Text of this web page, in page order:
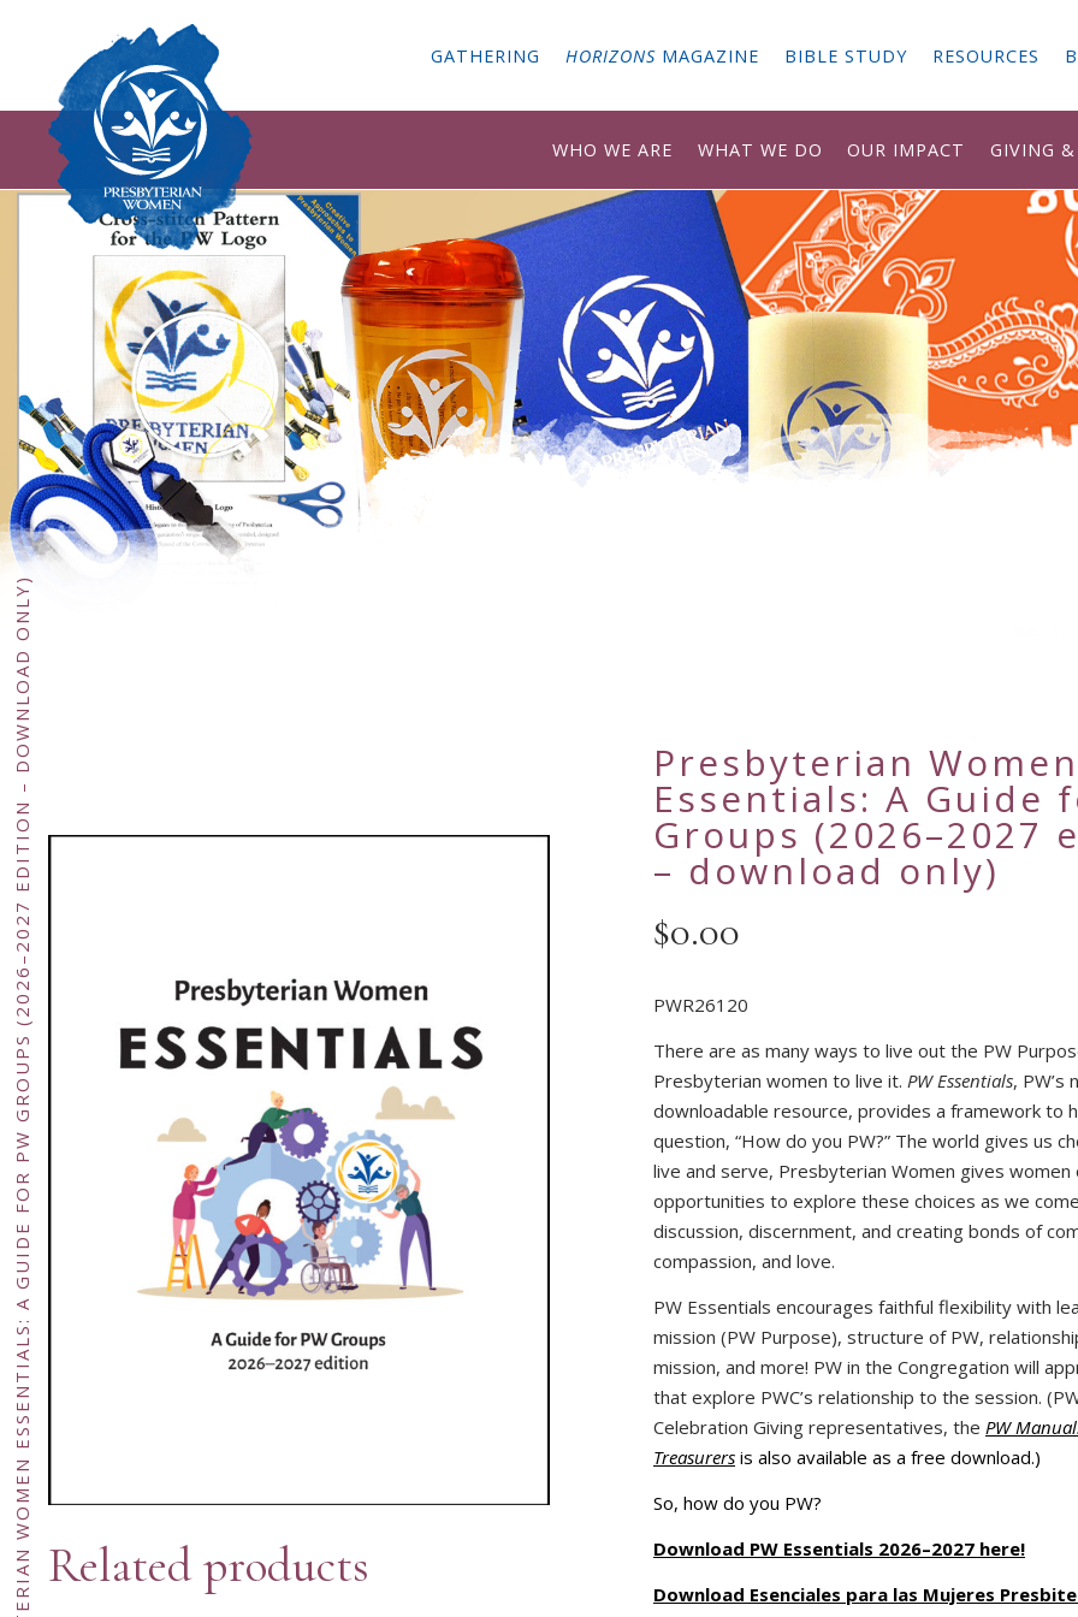
GATHERING HORIZONS MAGAZINE BIBLE STUDY RESOURCES
WHO WE ARE WHAT WE DO OUR IMPACT GIVING
PRESBYTERIAN WOMEN ESSENTIALS: A GUIDE FOR PW GROUPS (2026–2027 EDITION – DOWNLOAD ONLY) Presbyterian
Essentials: A Guide
Groups (2026–2027
– download only)
$0.00
PWR26120
There are as many ways to live out the PW
Presbyterian women to live it. PW Essentials, PW’s
downloadable resource, provides a framework to
question, “How do you PW?” The world gives us
live and serve, Presbyterian Women gives women
opportunities to explore these choices as we
discussion, discernment, and creating bonds of
compassion, and love.
PW Essentials encourages faithful flexibility with
mission (PW Purpose), structure of PW,
mission, and more! PW in the Congregation will
that explore PWC’s relationship to the session.
Celebration Giving representatives, the PW
Treasurers is also available as a free download.)
So, how do you PW?
Download PW Essentials 2026–2027 here!
Download Esenciales para las Mujeres
Related products